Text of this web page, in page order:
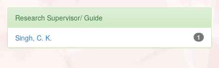
Research Supervisor/ Guide
1
Singh, C. K.